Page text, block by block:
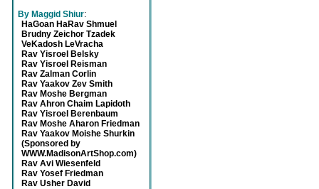
By Maggid Shiur:
HaGoan HaRav Shmuel
Brudny Zeichor Tzadek
VeKadosh LeVracha
Rav Yisroel Belsky
Rav Yisroel Reisman
Rav Zalman Corlin
Rav Yaakov Zev Smith
Rav Moshe Bergman
Rav Ahron Chaim Lapidoth
Rav Yisroel Berenbaum
Rav Moshe Aharon Friedman
Rav Yaakov Moishe Shurkin
(Sponsored by
WWW.MadisonArtShop.com)
Rav Avi Wiesenfeld
Rav Yosef Friedman
Rav Usher David